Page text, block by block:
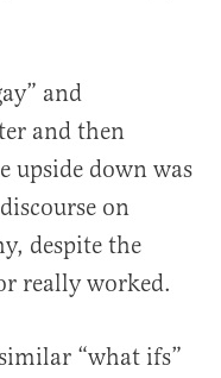
and
and then
down was
on
despite the
really worked.
“what ifs”